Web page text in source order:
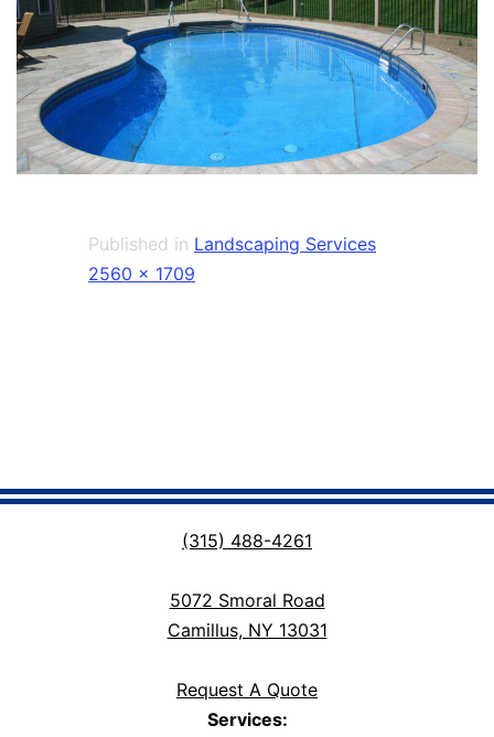
Published in Landscaping Services
Full
2560 × 1709
(315) 488-4261
5072 Smoral Road
Camillus, NY 13031
Request A Quote
Services: